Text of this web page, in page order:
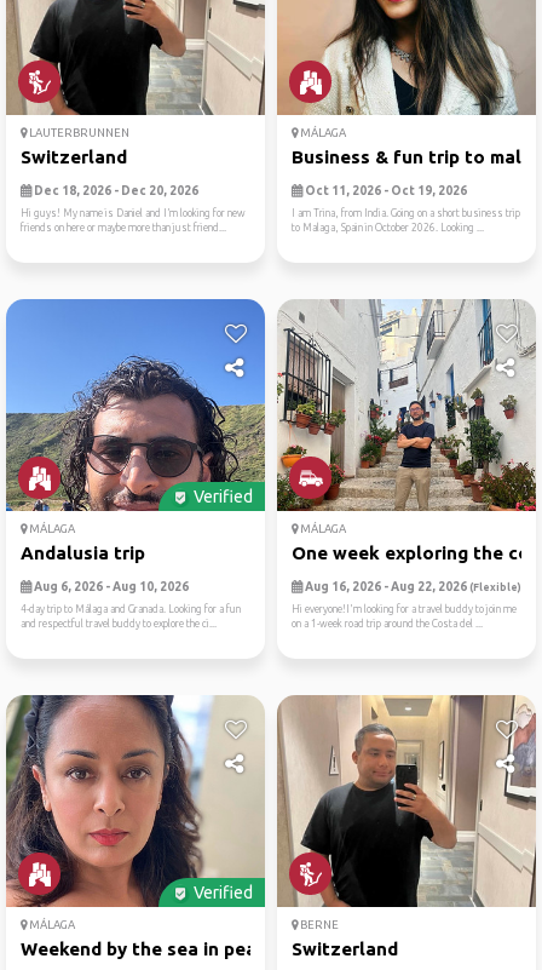
LAUTERBRUNNEN
Switzerland
Dec 18, 2026 - Dec 20, 2026
Hi guys! My name is Daniel and I’m looking for new
friends on here or maybe more than just friend...
MÁLAGA
Business & fun trip to
Oct 11, 2026 - Oct 19, 2026
I am Trina, from India. Going on a short business trip
to Malaga, Spain in October 2026. Looking ...
Verified
MÁLAGA
Andalusia trip
Aug 6, 2026 - Aug 10, 2026
4-day trip to Málaga and Granada. Looking for a fun
and respectful travel buddy to explore the ci...
MÁLAGA
One week exploring the
Aug 16, 2026 - Aug 22, 2026 (Flexible)
Hi everyone!I'm looking for a travel buddy to join me
on a 1-week road trip around the Costa del ...
Verified
MÁLAGA
Weekend by the sea in peace...
BERNE
Switzerland